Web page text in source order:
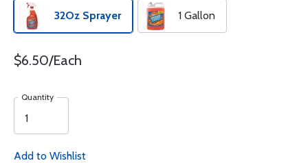
32Oz Sprayer 1 Gallon
$6.50/Each
Quantity
Add to Wishlist